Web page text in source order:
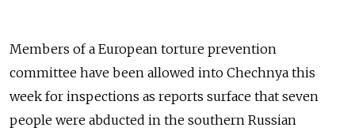
Members of a European torture prevention
committee have been allowed into Chechnya this
week for inspections as reports surface that seven
people were abducted in the southern Russian